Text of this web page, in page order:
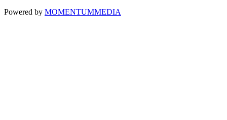
Powered by MOMENTUMMEDIA